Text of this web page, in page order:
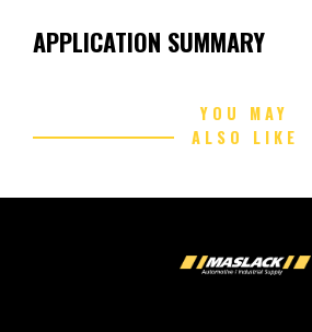
APPLICATION SUMMARY
YOU MAY
ALSO LIKE